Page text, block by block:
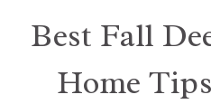
Best Fall
Home